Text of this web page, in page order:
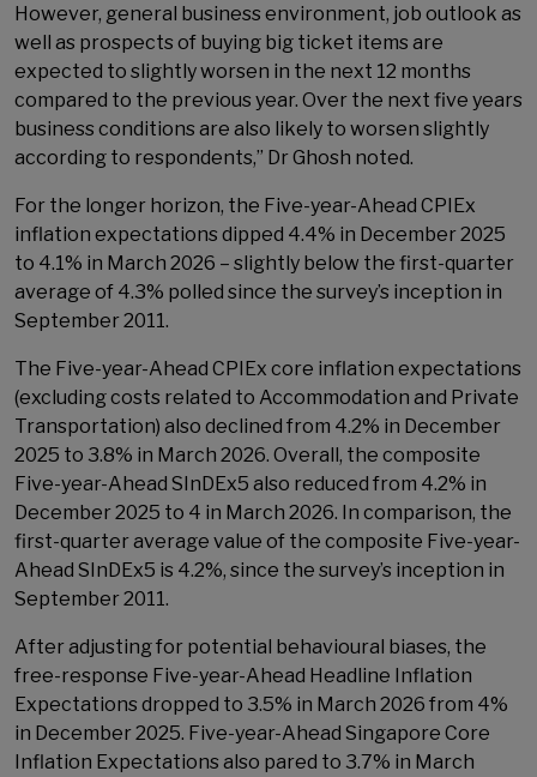
However, general business environment, job outlook as
well as prospects of buying big ticket items are
expected to slightly worsen in the next 12 months
compared to the previous year. Over the next five years
business conditions are also likely to worsen slightly
according to respondents,” Dr Ghosh noted.
For the longer horizon, the Five-year-Ahead CPIEx
inflation expectations dipped 4.4% in December 2025
to 4.1% in March 2026 – slightly below the first-quarter
average of 4.3% polled since the survey’s inception in
September 2011.
The Five-year-Ahead CPIEx core inflation expectations
(excluding costs related to Accommodation and Private
Transportation) also declined from 4.2% in December
2025 to 3.8% in March 2026. Overall, the composite
Five-year-Ahead SInDEx5 also reduced from 4.2% in
December 2025 to 4 in March 2026. In comparison, the
first-quarter average value of the composite Five-year-
Ahead SInDEx5 is 4.2%, since the survey’s inception in
September 2011.
After adjusting for potential behavioural biases, the
free-response Five-year-Ahead Headline Inflation
Expectations dropped to 3.5% in March 2026 from 4%
in December 2025. Five-year-Ahead Singapore Core
Inflation Expectations also pared to 3.7% in March